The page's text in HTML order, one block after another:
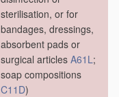
sterilisation, or for
bandages, dressings,
absorbent pads or
surgical articles A61L;
soap compositions
C11D)